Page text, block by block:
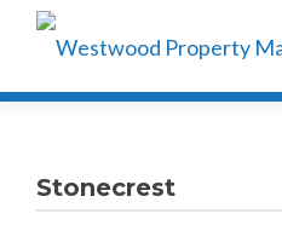
Stonecrest